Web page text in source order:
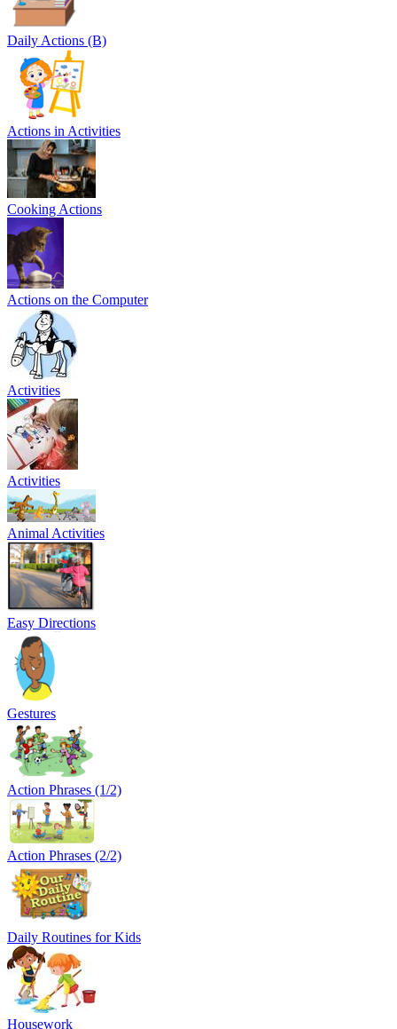
Daily Actions (B)
Actions in Activities
Cooking Actions
Actions on the Computer
Activities
Activities
Animal Activities
Easy Directions
Gestures
Action Phrases (1/2)
Action Phrases (2/2)
Daily Routines for Kids
Housework